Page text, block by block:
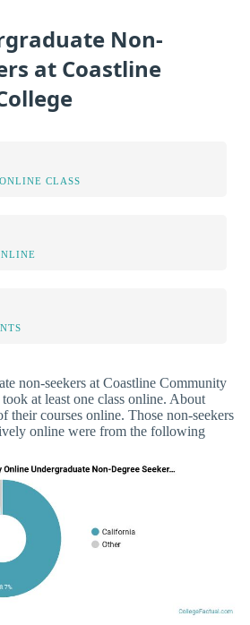
Non-
at Coastline
CLASS
non-seekers at Coastline Community
at least one class online. About
their courses online. Those non-seekers
online were from the following